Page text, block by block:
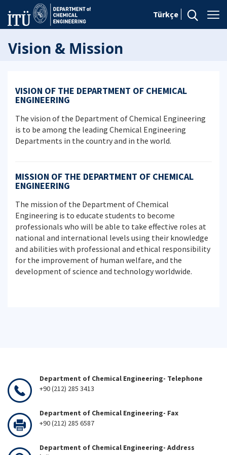
Türkçe
Vision & Mission
VISION OF THE DEPARTMENT OF CHEMICAL
ENGINEERING
The vision of the Department of Chemical Engineering
is to be among the leading Chemical Engineering
Departments in the country and in the world.
MISSION OF THE DEPARTMENT OF CHEMICAL
ENGINEERING
The mission of the Department of Chemical
Engineering is to educate students to become
professionals who will be able to take effective roles at
national and international levels using their knowledge
and abilities with professional and ethical responsibility
for the improvement of human welfare, and the
development of science and technology worldwide.
Department of Chemical Engineering- Telephone
+90 (212) 285 3413
Department of Chemical Engineering- Fax
+90 (212) 285 6587
Department of Chemical Engineering- Address